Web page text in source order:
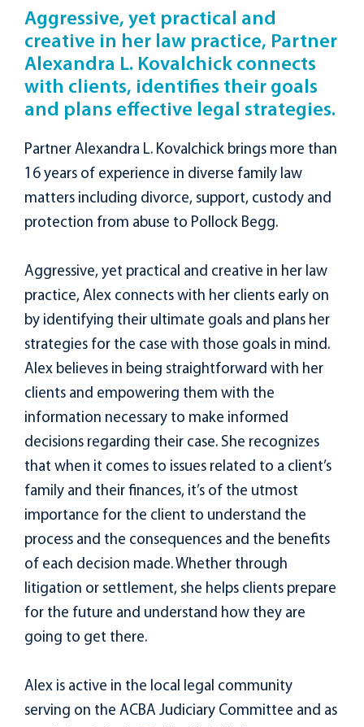
Aggressive, yet practical and
creative in her law practice, Partner
Alexandra L. Kovalchick connects
with clients, identifies their goals
and plans effective legal strategies.
Partner Alexandra L. Kovalchick brings more than
16 years of experience in diverse family law
matters including divorce, support, custody and
protection from abuse to Pollock Begg.
Aggressive, yet practical and creative in her law
practice, Alex connects with her clients early on
by identifying their ultimate goals and plans her
strategies for the case with those goals in mind.
Alex believes in being straightforward with her
clients and empowering them with the
information necessary to make informed
decisions regarding their case. She recognizes
that when it comes to issues related to a client’s
family and their finances, it’s of the utmost
importance for the client to understand the
process and the consequences and the benefits
of each decision made. Whether through
litigation or settlement, she helps clients prepare
for the future and understand how they are
going to get there.
Alex is active in the local legal community
serving on the ACBA Judiciary Committee and as